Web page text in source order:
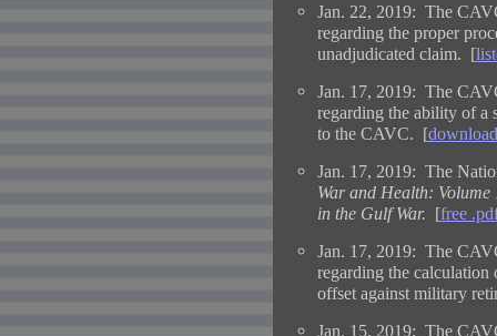
Jan. 22, 2019: The
regarding the proper
unadjudicated claim. [
Jan. 17, 2019: The
regarding the ability of a
to the CAVC. [
Jan. 17, 2019: The
War and Health:
in the Gulf War. [free
Jan. 17, 2019: The
regarding the calculation
offset against military
Jan. 15, 2019: The